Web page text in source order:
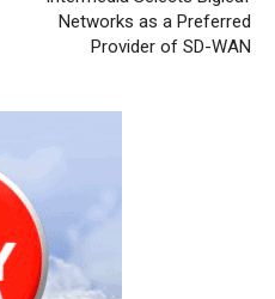
Networks as a Preferred
Provider of SD-WAN